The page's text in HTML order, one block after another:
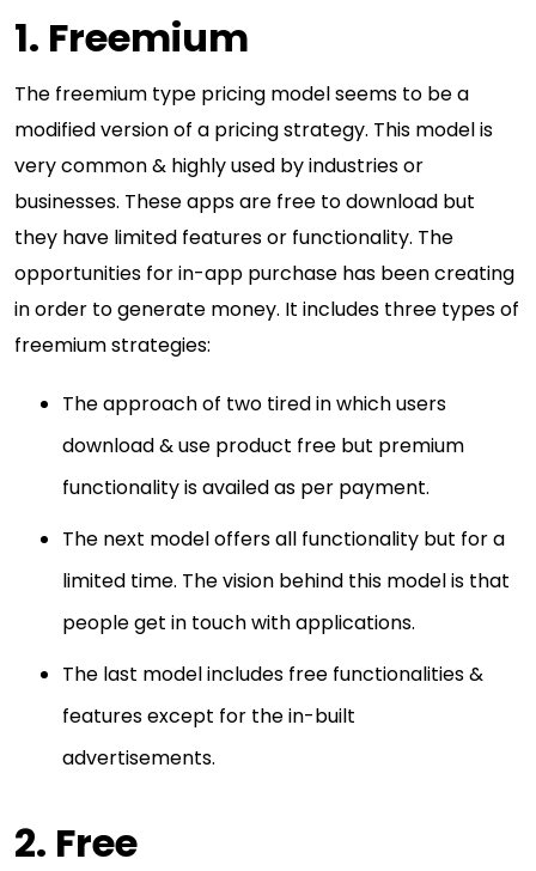
1. Freemium
The freemium type pricing model seems to be a
modified version of a pricing strategy. This model is
very common & highly used by industries or
businesses. These apps are free to download but
they have limited features or functionality. The
opportunities for in-app purchase has been creating
in order to generate money. It includes three types of
freemium strategies:
The approach of two tired in which users
download & use product free but premium
functionality is availed as per payment.
The next model offers all functionality but for a
limited time. The vision behind this model is that
people get in touch with applications.
The last model includes free functionalities &
features except for the in-built
advertisements.
2. Free